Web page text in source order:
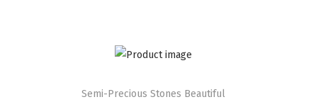
Semi-Precious Stones Beautiful